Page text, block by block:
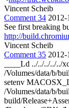
Vincent Scheib
Comment 34
See first breaking
http://
Vincent Scheib
Comment 35
____Ld ../../../../../
/Volumes/data/b/
setenv
/Volumes/data/b/
build/